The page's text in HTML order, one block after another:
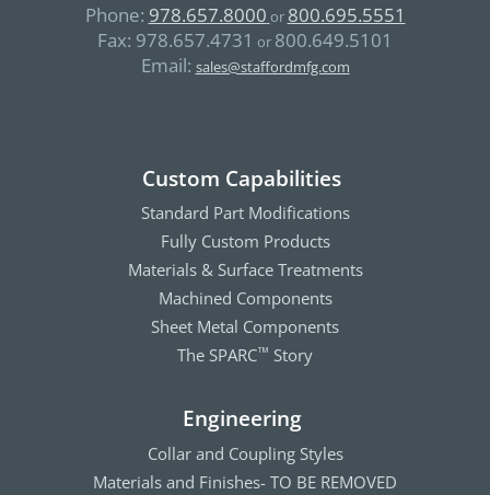
Phone: 978.657.8000 or 800.695.5551
Fax: 978.657.4731 or 800.649.5101
Email: sales@staffordmfg.com
Custom Capabilities
Standard Part Modifications
Fully Custom Products
Materials & Surface Treatments
Machined Components
Sheet Metal Components
The SPARC™ Story
Engineering
Collar and Coupling Styles
Materials and Finishes- TO BE REMOVED